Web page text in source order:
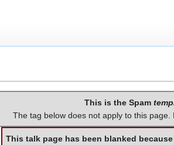
This is the Spam
The tag below does not apply to this page.
This talk page has been blanked